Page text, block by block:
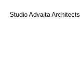
Studio Advaita Architects